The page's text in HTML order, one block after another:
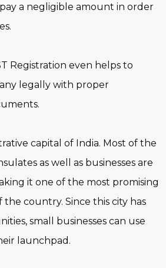
a negligible amount in order
Registration even helps to
legally with proper
capital of India. Most of the
as well as businesses are
it one of the most promising
country. Since this city has
small businesses can use
launchpad.